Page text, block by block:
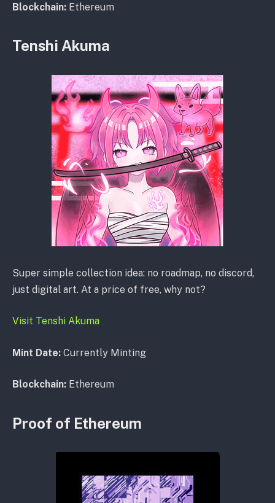
Blockchain: Ethereum
Tenshi Akuma
Super simple collection idea: no roadmap, no discord,
just digital art. At a price of free, why not?
Visit Tenshi Akuma
Mint Date: Currently Minting
Blockchain: Ethereum
Proof of Ethereum